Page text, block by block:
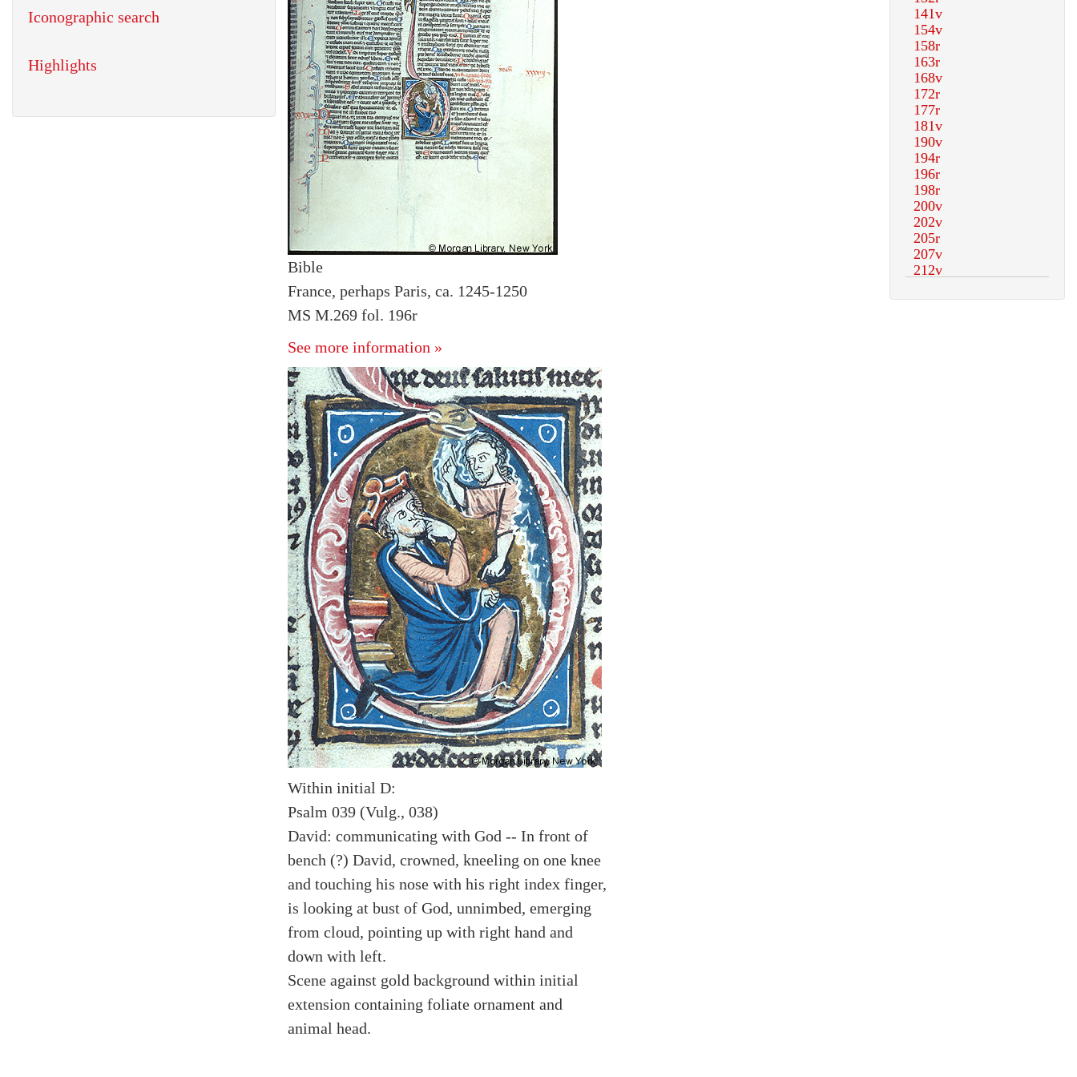
Bible
France, perhaps Paris, ca. 1245-1250
MS M.269 fol. 196r
See more information »
Within initial D:
Psalm 039 (Vulg., 038)
David: communicating with God -- In front of
bench (?) David, crowned, kneeling on one knee
and touching his nose with his right index finger,
is looking at bust of God, unnimbed, emerging
from cloud, pointing up with right hand and
down with left.
Scene against gold background within initial
extension containing foliate ornament and
animal head.
Iconographic search
Highlights